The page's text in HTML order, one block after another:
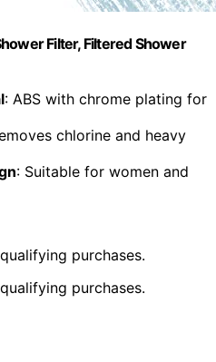
Filter, Filtered Shower
: ABS with chrome plating for
chlorine and heavy
: Suitable for women and
purchases.
purchases.